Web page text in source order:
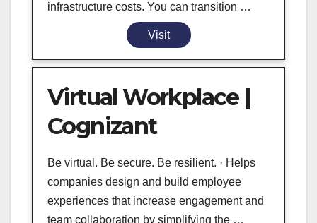
infrastructure costs. You can transition …
Visit
Virtual Workplace |
Cognizant
Be virtual. Be secure. Be resilient. · Helps
companies design and build employee
experiences that increase engagement and
team collaboration by simplifying the …